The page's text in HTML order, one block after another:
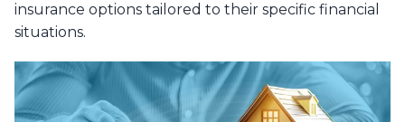
insurance options tailored to their specific financial
situations.